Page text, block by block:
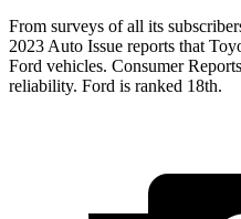
From surveys of all its
2023 Auto Issue reports that
Ford vehicles. ConsumerReports
reliability. Ford is ranked 18th.